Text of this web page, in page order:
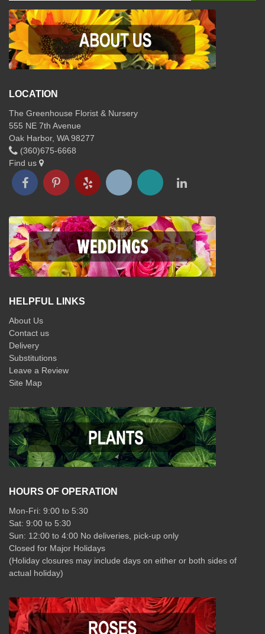
LOCATION
The Greenhouse Florist & Nursery
555 NE 7th Avenue
Oak Harbor, WA 98277
(360)675-6668
Find us
HELPFUL LINKS
About Us
Contact us
Delivery
Substitutions
Leave a Review
Site Map
HOURS OF OPERATION
Mon-Fri: 9:00 to 5:30
Sat: 9:00 to 5:30
Sun: 12:00 to 4:00 No deliveries, pick-up only
Closed for Major Holidays
(Holiday closures may include days on either or both sides of
actual holiday)